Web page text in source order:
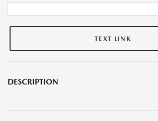
TEXT LINK
DESCRIPTION